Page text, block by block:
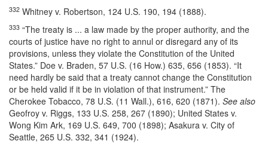
332 Whitney v. Robertson, 124 U.S. 190, 194 (1888).
333 “The treaty is ... a law made by the proper authority, and the
courts of justice have no right to annul or disregard any of its
provisions, unless they violate the Constitution of the United
States.” Doe v. Braden, 57 U.S. (16 How.) 635, 656 (1853). “It
need hardly be said that a treaty cannot change the Constitution
or be held valid if it be in violation of that instrument.” The
Cherokee Tobacco, 78 U.S. (11 Wall.), 616, 620 (1871). See also
Geofroy v. Riggs, 133 U.S. 258, 267 (1890); United States v.
Wong Kim Ark, 169 U.S. 649, 700 (1898); Asakura v. City of
Seattle, 265 U.S. 332, 341 (1924).